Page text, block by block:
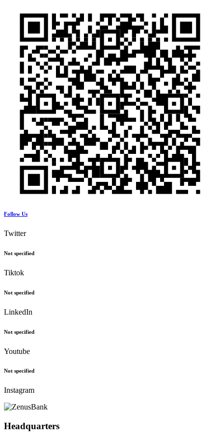
Follow Us
Twitter
Not specified
Tiktok
Not specified
LinkedIn
Not specified
Youtube
Not specified
Instagram
Headquarters